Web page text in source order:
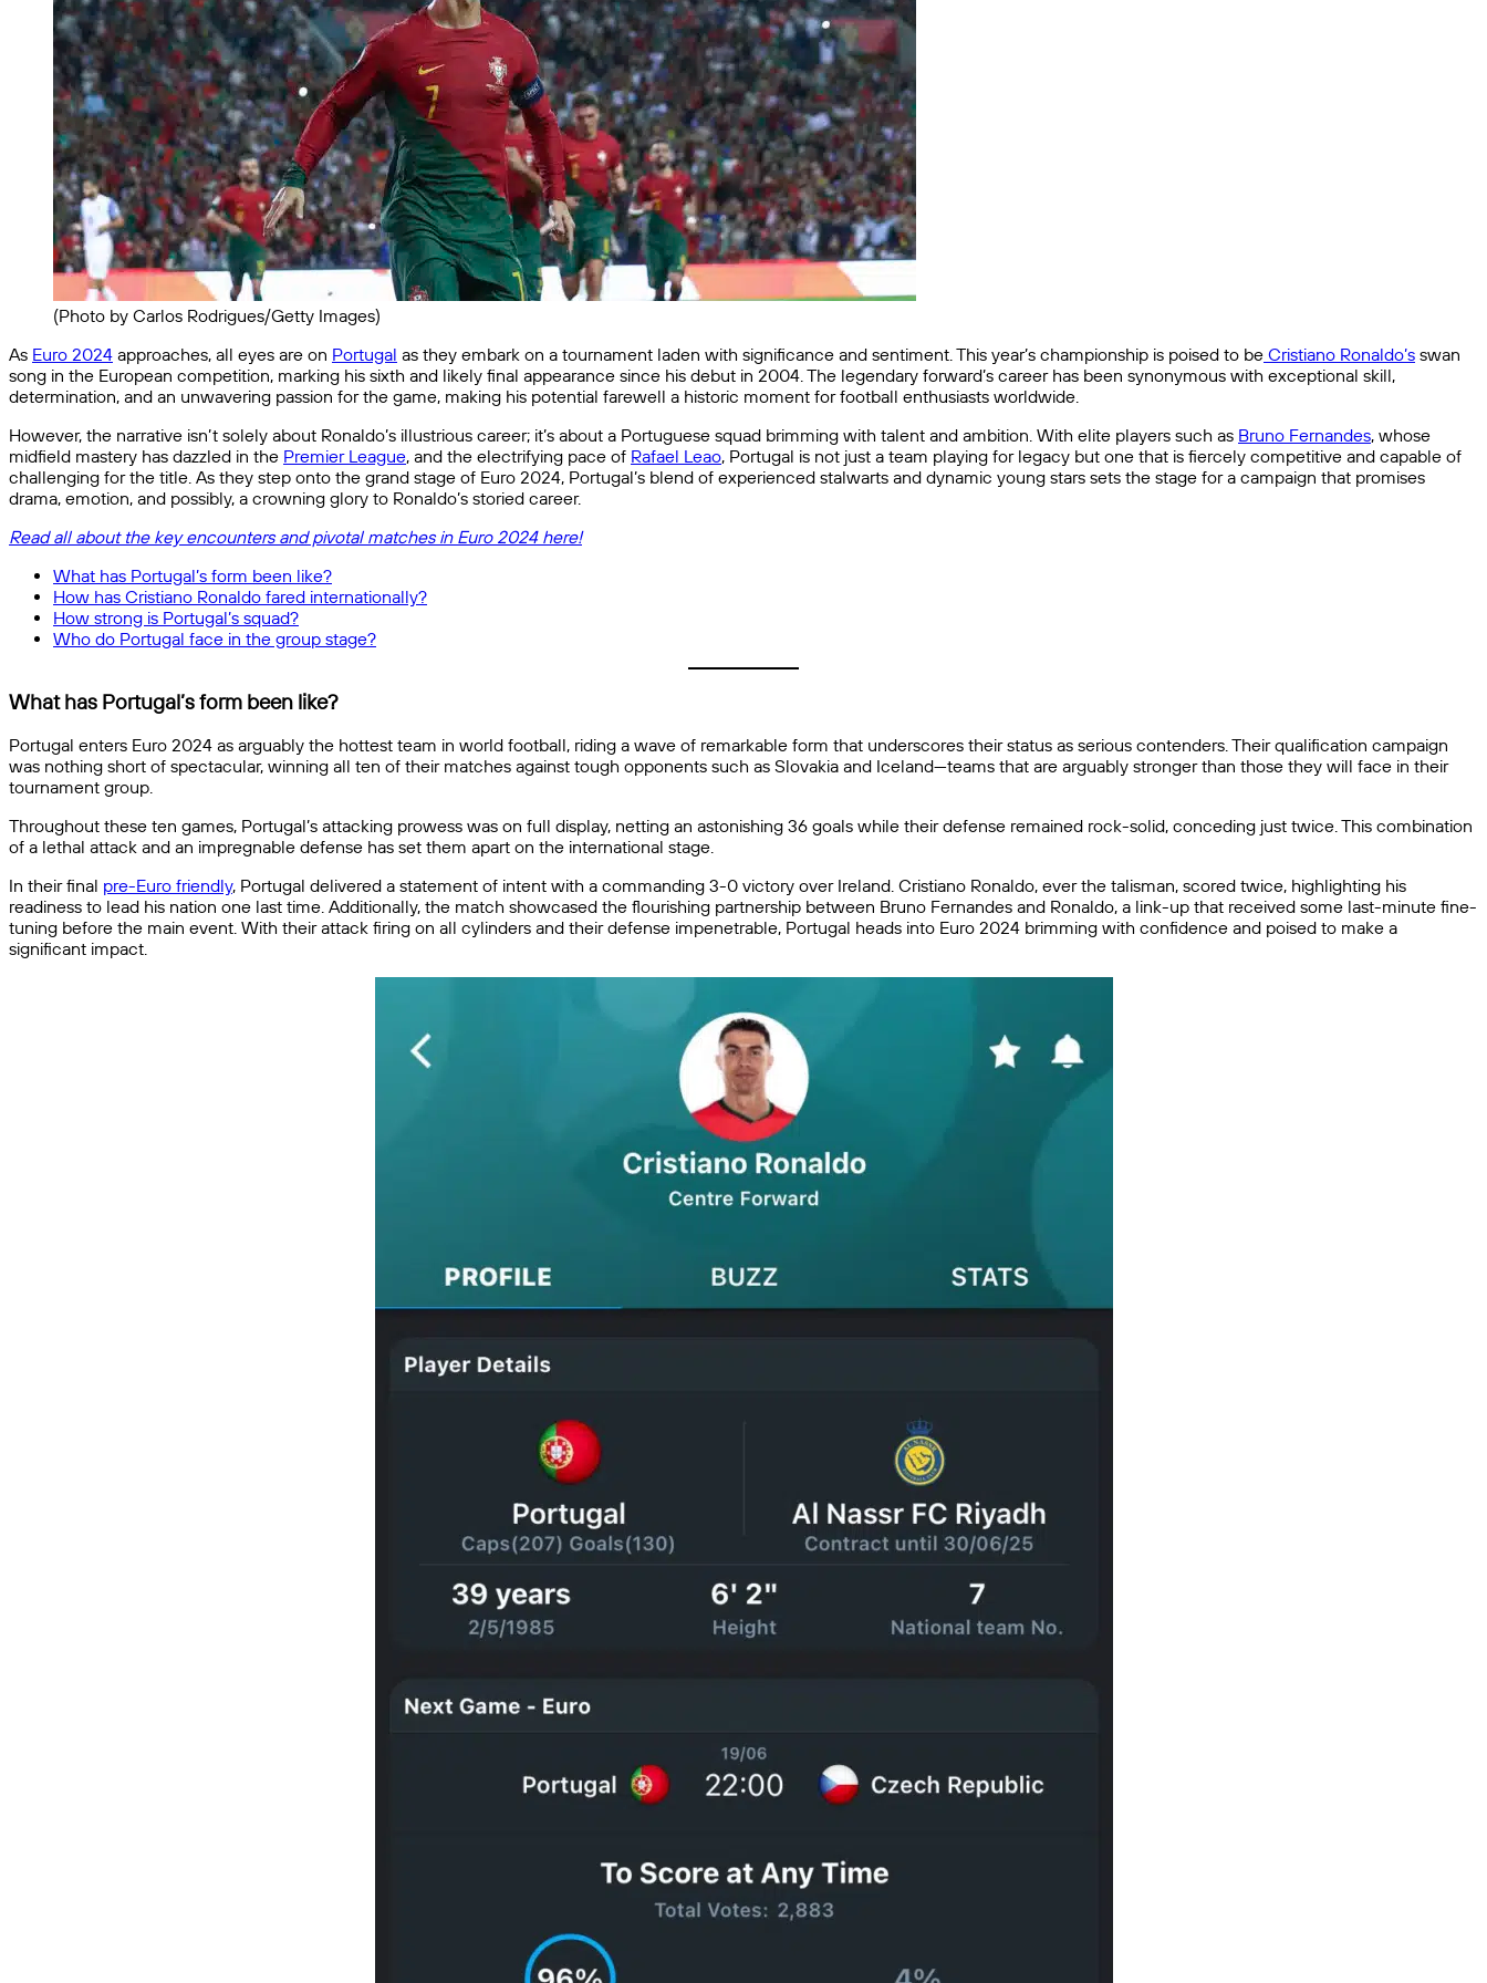
(Photo by Carlos Rodrigues/Getty Images)
As Euro 2024 approaches, all eyes are on Portugal as they embark on a tournament laden with significance and sentiment. This year’s championship is poised to be Cristiano Ronaldo’s swan
song in the European competition, marking his sixth and likely final appearance since his debut in 2004. The legendary forward’s career has been synonymous with exceptional skill,
determination, and an unwavering passion for the game, making his potential farewell a historic moment for football enthusiasts worldwide.
However, the narrative isn’t solely about Ronaldo’s illustrious career; it’s about a Portuguese squad brimming with talent and ambition. With elite players such as Bruno Fernandes, whose
midfield mastery has dazzled in the Premier League, and the electrifying pace of Rafael Leao, Portugal is not just a team playing for legacy but one that is fiercely competitive and capable of
challenging for the title. As they step onto the grand stage of Euro 2024, Portugal’s blend of experienced stalwarts and dynamic young stars sets the stage for a campaign that promises
drama, emotion, and possibly, a crowning glory to Ronaldo’s storied career.
Read all about the key encounters and pivotal matches in Euro 2024 here!
What has Portugal’s form been like?
How has Cristiano Ronaldo fared internationally?
How strong is Portugal’s squad?
Who do Portugal face in the group stage?
What has Portugal’s form been like?
Portugal enters Euro 2024 as arguably the hottest team in world football, riding a wave of remarkable form that underscores their status as serious contenders. Their qualification campaign
was nothing short of spectacular, winning all ten of their matches against tough opponents such as Slovakia and Iceland—teams that are arguably stronger than those they will face in their
tournament group.
Throughout these ten games, Portugal’s attacking prowess was on full display, netting an astonishing 36 goals while their defense remained rock-solid, conceding just twice. This combination
of a lethal attack and an impregnable defense has set them apart on the international stage.
In their final pre-Euro friendly, Portugal delivered a statement of intent with a commanding 3-0 victory over Ireland. Cristiano Ronaldo, ever the talisman, scored twice, highlighting his
readiness to lead his nation one last time. Additionally, the match showcased the flourishing partnership between Bruno Fernandes and Ronaldo, a link-up that received some last-minute fine-
tuning before the main event. With their attack firing on all cylinders and their defense impenetrable, Portugal heads into Euro 2024 brimming with confidence and poised to make a
significant impact.